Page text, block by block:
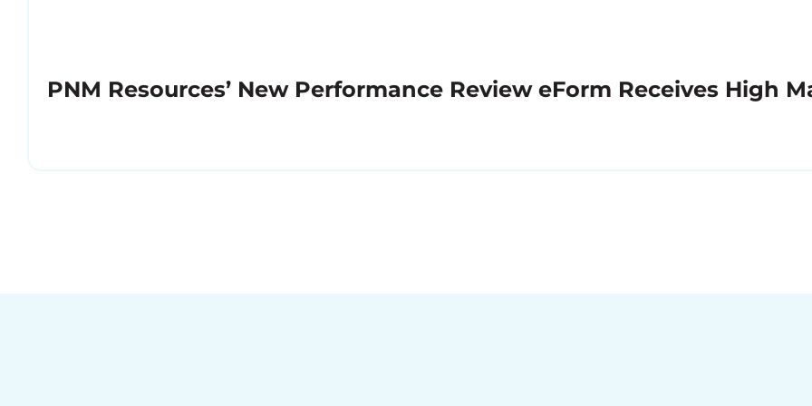
PNM Resources’ New Performance Review eForm Receives High